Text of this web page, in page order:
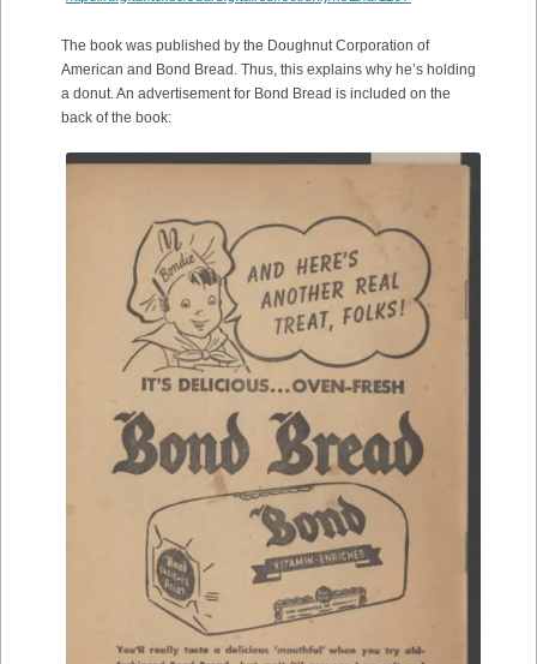
The book was published by the Doughnut Corporation of
American and Bond Bread. Thus, this explains why he’s holding
a donut. An advertisement for Bond Bread is included on the
back of the book: